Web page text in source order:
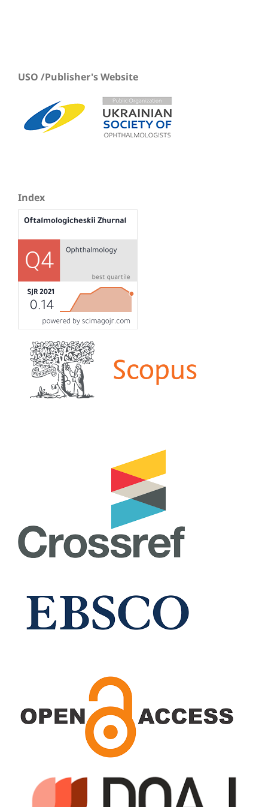
USO /Publisher's Website
Index